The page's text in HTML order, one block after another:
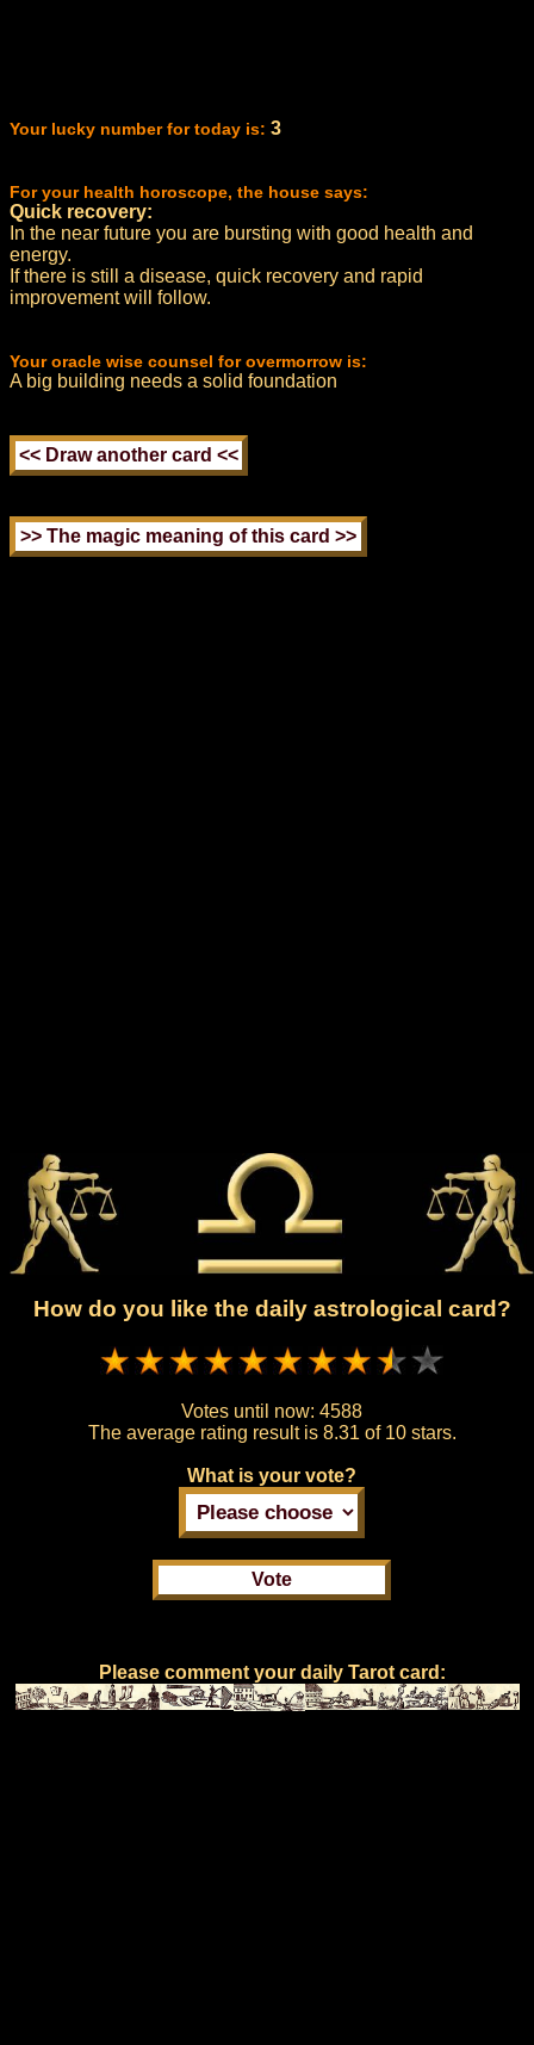
Your lucky number for today is: 3
For your health horoscope, the house says:
Quick recovery:
In the near future you are bursting with good health and
energy.
If there is still a disease, quick recovery and rapid
improvement will follow.
Your oracle wise counsel for overmorrow is:
A big building needs a solid foundation
How do you like the daily astrological card?
Votes until now: 4588
The average rating result is 8.31 of 10 stars.
What is your vote?
Please comment your daily Tarot card: